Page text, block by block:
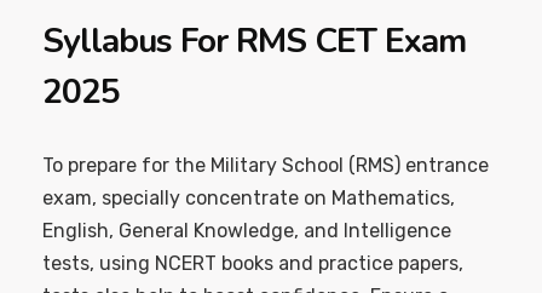
Syllabus For RMS CET Exam
2025
To prepare for the Military School (RMS) entrance
exam, specially concentrate on Mathematics,
English, General Knowledge, and Intelligence
tests, using NCERT books and practice papers,